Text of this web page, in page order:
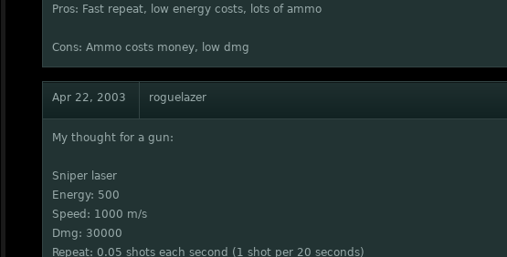
Pros: Fast repeat, low energy costs, lots of ammo
Cons: Ammo costs money, low dmg
Apr 22, 2003 roguelazer
My thought for a gun:
Sniper laser
Energy: 500
Speed: 1000 m/s
Dmg: 30000
Repeat: 0.05 shots each second (1 shot per 20 seconds)